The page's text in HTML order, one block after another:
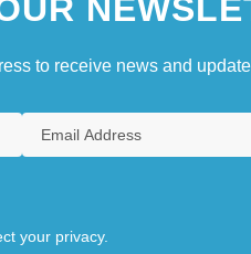
to receive news and
your privacy.